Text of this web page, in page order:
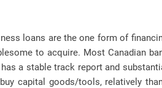
loans are the one form of
to acquire. Most Canadian
a stable track report and
capital goods/tools, relatively